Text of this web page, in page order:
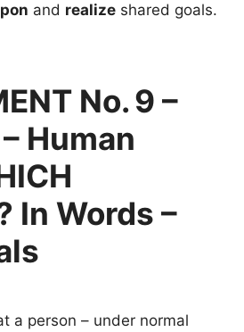
and realize shared goals.
No. 9 –
Human
In Words –
a person – under normal